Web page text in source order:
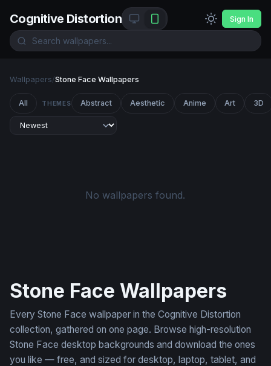
Cognitive Distortion Sign In
Wallpapers/Stone Face Wallpapers
All THEMES Abstract Aesthetic Anime Art 3D
No wallpapers found.
Stone Face Wallpapers
Every Stone Face wallpaper in the Cognitive Distortion
collection, gathered on one page. Browse high-resolution
Stone Face desktop backgrounds and download the ones
you like — free, and sized for desktop, laptop, tablet, and